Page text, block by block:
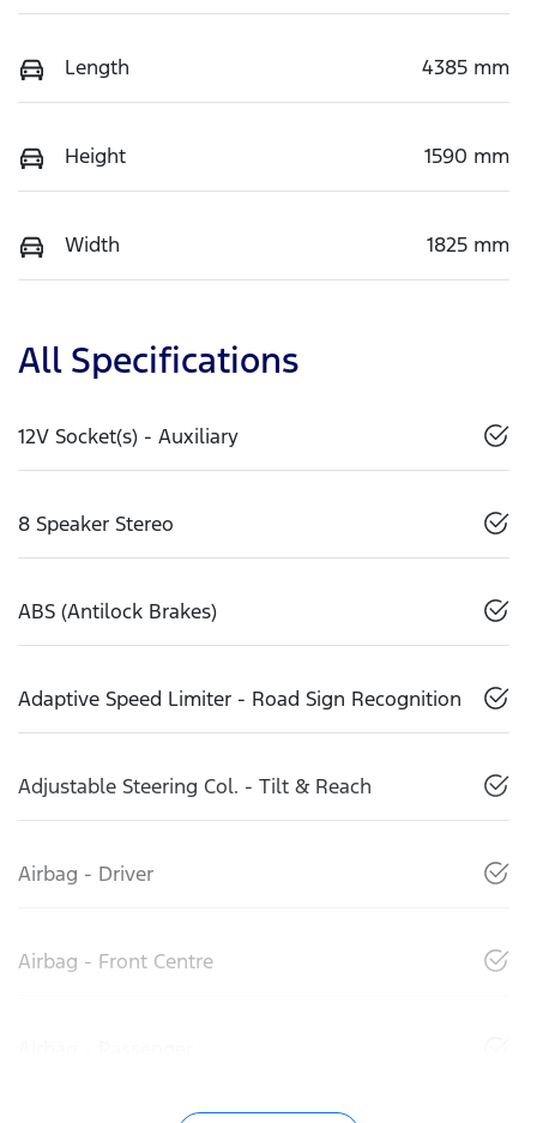
Length 4385 mm
Height 1590 mm
Width 1825 mm
All Specifications
12V Socket(s) - Auxiliary
8 Speaker Stereo
ABS (Antilock Brakes)
Adaptive Speed Limiter - Road Sign Recognition
Adjustable Steering Col. - Tilt & Reach
Airbag - Driver
Airbag - Front Centre